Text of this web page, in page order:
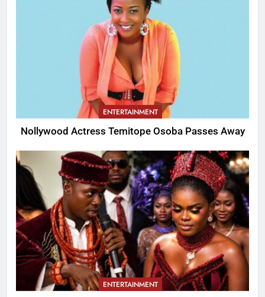
ENTERTAINMENT
Nollywood Actress Temitope Osoba Passes Away
ENTERTAINMENT